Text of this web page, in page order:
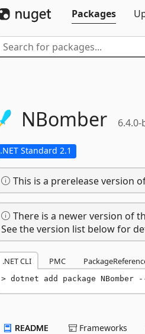
Packages
NBomber 6.4.0-
.NET Standard 2.1
This is a prerelease version
There is a newer version of
See the version list below for
.NET CLI PMC
dotnet add package
README Frameworks